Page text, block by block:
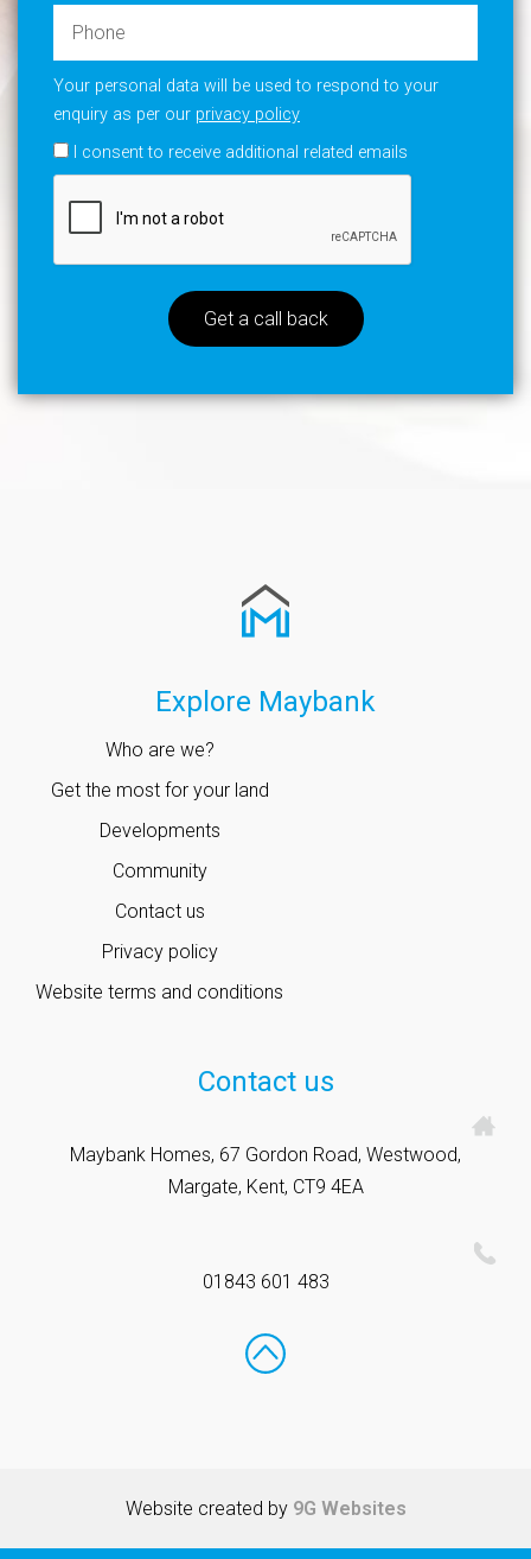
Your personal data will be used to respond to your
enquiry as per our privacy policy
I consent to receive additional related emails
Get a call back
Explore Maybank
Who are we?
Get the most for your land
Developments
Community
Contact us
Privacy policy
Website terms and conditions
Contact us
Maybank Homes, 67 Gordon Road, Westwood,
Margate, Kent, CT9 4EA
01843 601 483
Website created by 9G Websites